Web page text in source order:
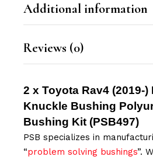
Additional information
Reviews (0)
2 x Toyota Rav4 (2019-)
Knuckle Bushing
Bushing Kit (PSB497)
PSB specializes in
“problem solving bushings”.